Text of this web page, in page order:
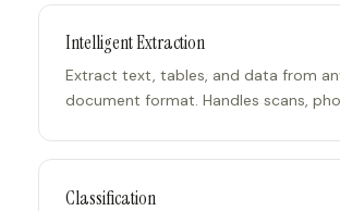
Intelligent Extraction
Extract text, tables, and data from
document format. Handles scans,
Classification